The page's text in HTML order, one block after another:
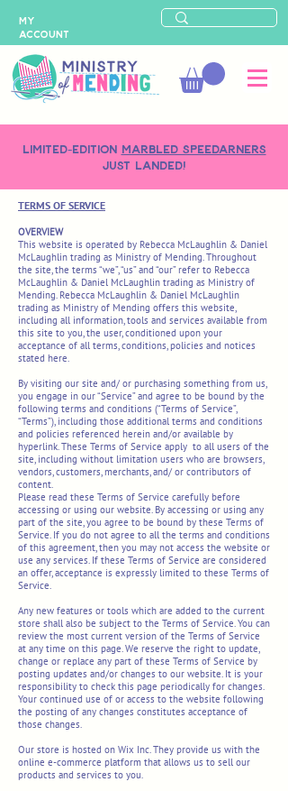
LIMITED-EDITION MARBLED SPEEDARNERS
just landed!
MY
ACCOUNT
TERMS OF SERVICE
OVERVIEW
This website is operated by Rebecca McLaughlin & Daniel
McLaughlin trading as Ministry of Mending. Throughout
the site, the terms “we”, “us” and “our” refer to Rebecca
McLaughlin & Daniel McLaughlin trading as Ministry of
Mending. Rebecca McLaughlin & Daniel McLaughlin
trading as Ministry of Mending offers this website,
including all information, tools and services available from
this site to you, the user, conditioned upon your
acceptance of all terms, conditions, policies and notices
stated here.
By visiting our site and/ or purchasing something from us,
you engage in our “Service” and agree to be bound by the
following terms and conditions (“Terms of Service”,
“Terms”), including those additional terms and conditions
and policies referenced herein and/or available by
hyperlink. These Terms of Service apply to all users of the
site, including without limitation users who are browsers,
vendors, customers, merchants, and/ or contributors of
content.
Please read these Terms of Service carefully before
accessing or using our website. By accessing or using any
part of the site, you agree to be bound by these Terms of
Service. If you do not agree to all the terms and conditions
of this agreement, then you may not access the website or
use any services. If these Terms of Service are considered
an offer, acceptance is expressly limited to these Terms of
Service.
Any new features or tools which are added to the current
store shall also be subject to the Terms of Service. You can
review the most current version of the Terms of Service
at any time on this page. We reserve the right to update,
change or replace any part of these Terms of Service by
posting updates and/or changes to our website. It is your
responsibility to check this page periodically for changes.
Your continued use of or access to the website following
the posting of any changes constitutes acceptance of
those changes.
Our store is hosted on Wix Inc. They provide us with the
online e-commerce platform that allows us to sell our
products and services to you.